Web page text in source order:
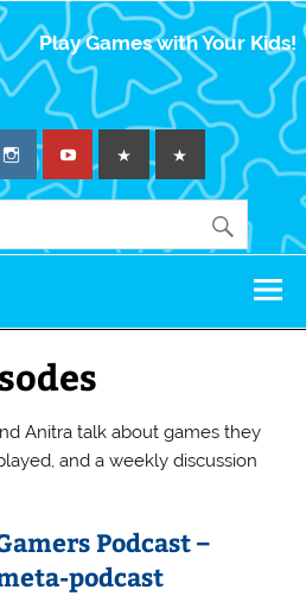
The Family
Gamers
Play Games with Your Kids!
Anitra talk about games they
and a weekly discussion
Podcast –
podcast